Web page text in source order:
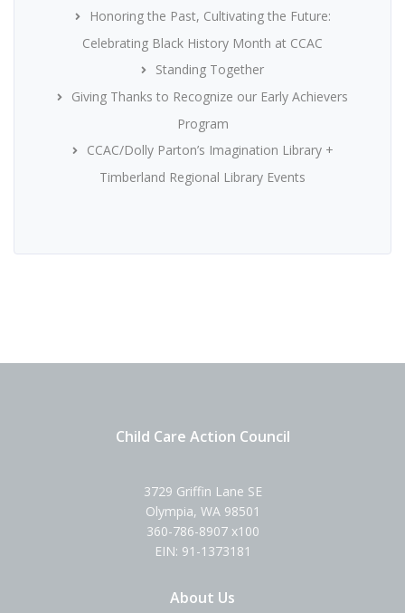
Honoring the Past, Cultivating the Future:
Celebrating Black History Month at CCAC
Standing Together
Giving Thanks to Recognize our Early Achievers
Program
CCAC/Dolly Parton’s Imagination Library +
Timberland Regional Library Events
Child Care Action Council
3729 Griffin Lane SE
Olympia, WA 98501
360-786-8907 x100
EIN: 91-1373181
About Us